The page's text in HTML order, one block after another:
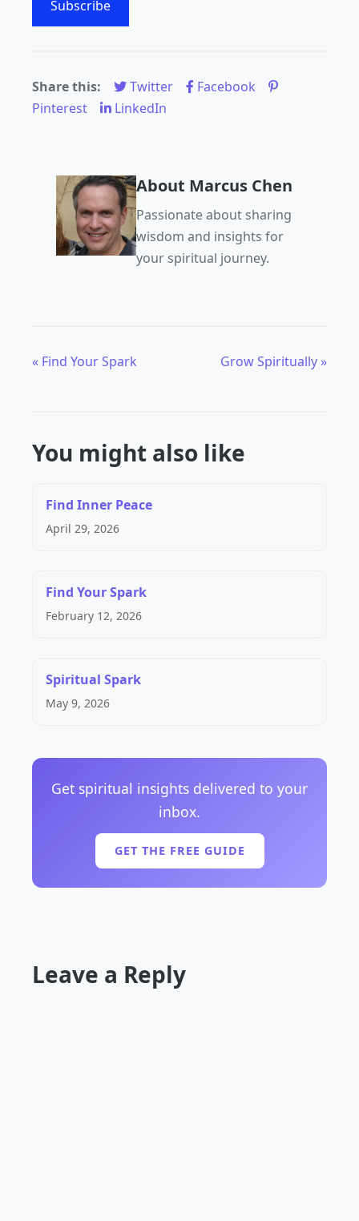
Subscribe
Share this: Twitter
Facebook
Pinterest
LinkedIn
About Marcus Chen
Passionate about sharing
wisdom and insights for
your spiritual journey.
« Find Your Spark Grow Spiritually »
You might also like
Find Inner Peace
April 29, 2026
Find Your Spark
February 12, 2026
Spiritual Spark
May 9, 2026
Get spiritual insights delivered to your
inbox.
GET THE FREE GUIDE
Leave a Reply